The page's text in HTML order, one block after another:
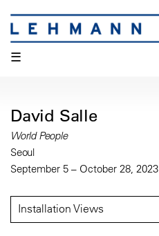
☰
David Salle
World People
Seoul
September 5 – October 28, 2023
Installation Views